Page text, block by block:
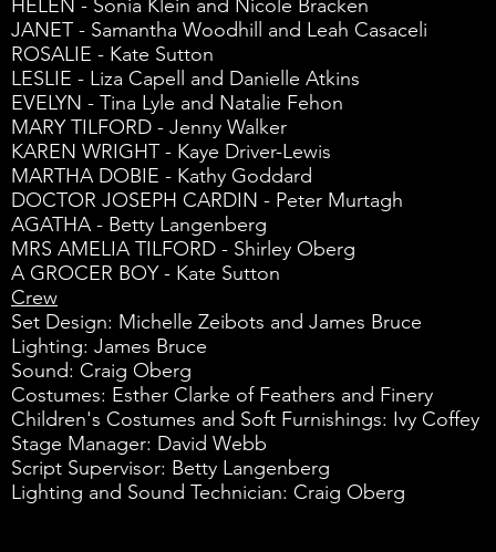
HELEN - Sonia Klein and Nicole Bracken
JANET - Samantha Woodhill and Leah Casaceli
ROSALIE - Kate Sutton
LESLIE - Liza Capell and Danielle Atkins
EVELYN - Tina Lyle and Natalie Fehon
MARY TILFORD - Jenny Walker
KAREN WRIGHT - Kaye Driver-Lewis
MARTHA DOBIE - Kathy Goddard
DOCTOR JOSEPH CARDIN - Peter Murtagh
AGATHA - Betty Langenberg
MRS AMELIA TILFORD - Shirley Oberg
A GROCER BOY - Kate Sutton
Crew
Set Design: Michelle Zeibots and James Bruce
Lighting: James Bruce
Sound: Craig Oberg
Costumes: Esther Clarke of Feathers and Finery
Children's Costumes and Soft Furnishings: Ivy Coffey
Stage Manager: David Webb
Script Supervisor: Betty Langenberg
Lighting and Sound Technician: Craig Oberg